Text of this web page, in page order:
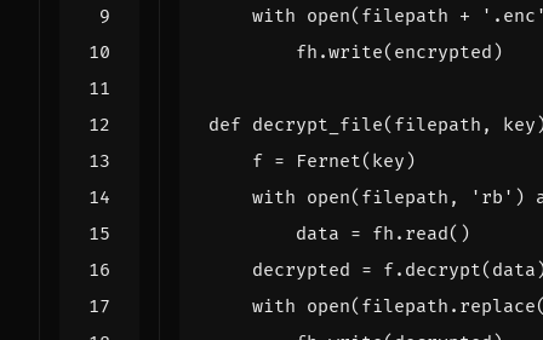
with open( filepath +
fh .write( encrypted )
def decrypt_file( filepath , key
f = Fernet( key )
with open( filepath , 'rb' )
data = fh . read()
decrypted = f. decrypt( data
with open( filepath . replace